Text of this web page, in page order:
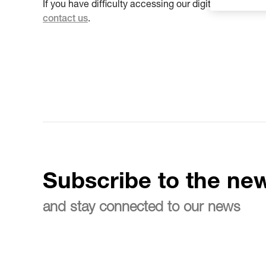
If you have difficulty accessing our digital
contact us.
Subscribe to the
and stay connected to our news